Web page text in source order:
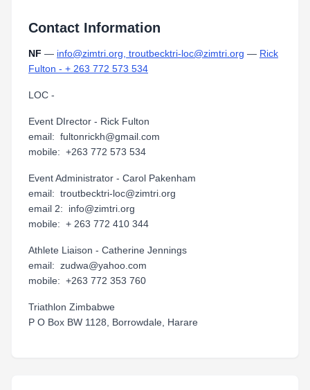
Contact Information
NF — info@zimtri.org, troutbecktri-loc@zimtri.org — Rick
Fulton - + 263 772 573 534
LOC -
Event DIrector - Rick Fulton
email: fultonrickh@gmail.com
mobile: +263 772 573 534
Event Administrator - Carol Pakenham
email: troutbecktri-loc@zimtri.org
email 2: info@zimtri.org
mobile: + 263 772 410 344
Athlete Liaison - Catherine Jennings
email: zudwa@yahoo.com
mobile: +263 772 353 760
Triathlon Zimbabwe
P O Box BW 1128, Borrowdale, Harare